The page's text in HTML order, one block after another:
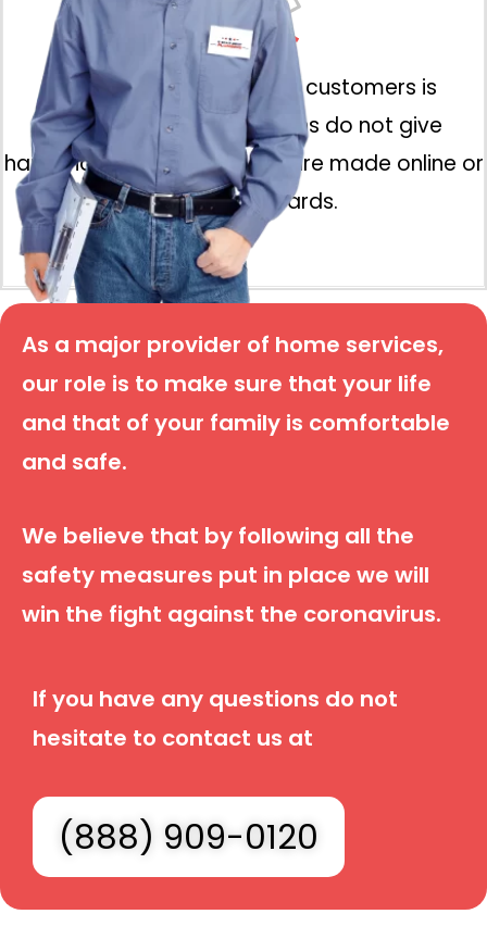
All physical contact with customers is
prohibited. Our technicians do not give
handshakes and payments are made online or
using credit cards.
As a major provider of home services,
our role is to make sure that your life
and that of your family is comfortable
and safe.
We believe that by following all the
safety measures put in place we will
win the fight against the coronavirus.
If you have any questions do not
hesitate to contact us at
(888) 909-0120